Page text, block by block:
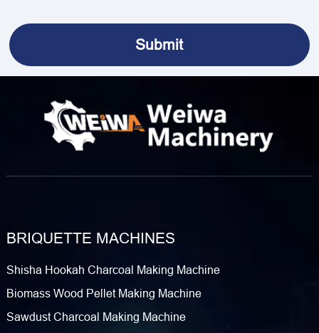
BRIQUETTE MACHINES
Shisha Hookah Charcoal Making Machine
Biomass Wood Pellet Making Machine
Sawdust Charcoal Making Machine